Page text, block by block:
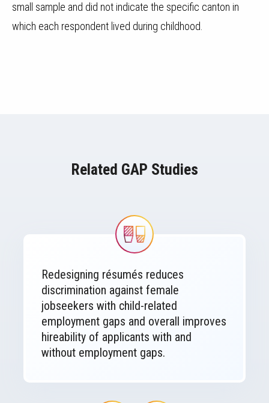
small sample and did not indicate the specific canton in
which each respondent lived during childhood.
Related GAP Studies
Image
Redesigning résumés reduces
discrimination against female
jobseekers with child-related
employment gaps and overall improves
hireability of applicants with and
without employment gaps.